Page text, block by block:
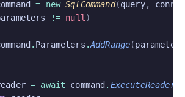
= new SqlCommand(query,
!= null )
. Parameters .AddRange(parameters
= await command .